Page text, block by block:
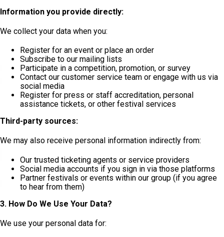
Information you provide directly:
We collect your data when you:
Register for an event or place an order
Subscribe to our mailing lists
Participate in a competition, promotion, or survey
Contact our customer service team or engage with us via
social media
Register for press or staff accreditation, personal
assistance tickets, or other festival services
Third-party sources:
We may also receive personal information indirectly from:
Our trusted ticketing agents or service providers
Social media accounts if you sign in via those platforms
Partner festivals or events within our group (if you agree
to hear from them)
3. How Do We Use Your Data?
We use your personal data for: